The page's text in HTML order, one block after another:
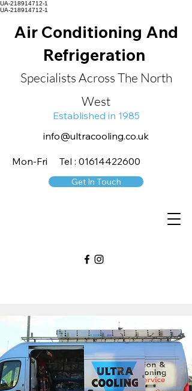
UA-218914712-1
UA-218914712-1
Air Conditioning And
Refrigeration
Specialists Across The North
West
Established in 1985
info@ultracooling.co.uk
Mon-Fri Tel : 01614422600
Get In Touch